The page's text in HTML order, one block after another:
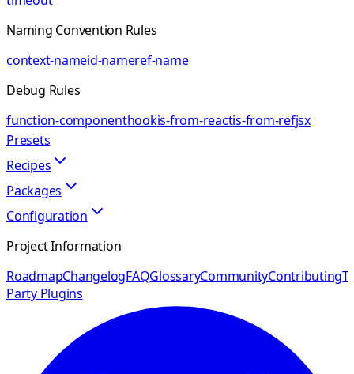
Naming Convention Rules
context-nameid-nameref-name
Debug Rules
function-componenthookis-from-reactis-from-refjsx
Presets
Recipes
Packages
Configuration
Project Information
RoadmapChangelogFAQGlossaryCommunityContributing
Party Plugins